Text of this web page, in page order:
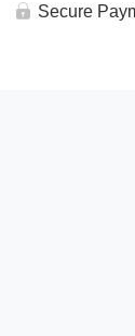
Secure